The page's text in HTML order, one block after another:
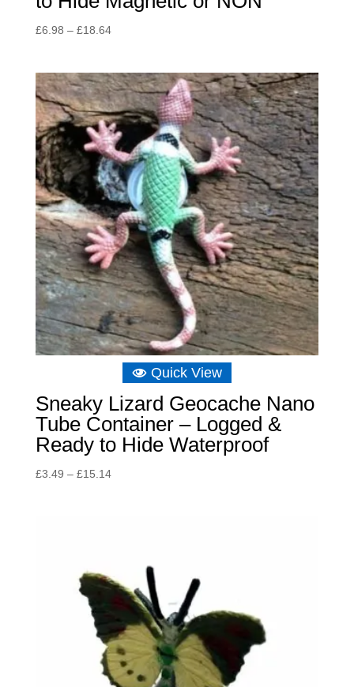
£6.98 – £18.64Price
through
£18.64
Quick View
Sneaky Lizard Geocache Nano
Tube Container – Logged &
Ready to Hide Waterproof
£3.49 – £15.14Price